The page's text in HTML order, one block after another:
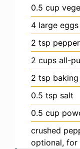
0.5 cup
4 large eggs
2 tsp
2 cups all-
2 tsp
0.5 tsp salt
0.5 cup
crushed
optional, for